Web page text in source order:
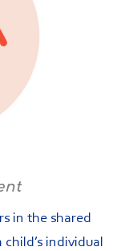
in the shared
individual